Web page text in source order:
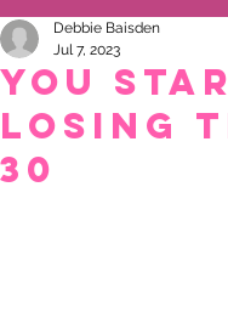
You
losing
30
Debbie Baisden
Jul 7, 2023